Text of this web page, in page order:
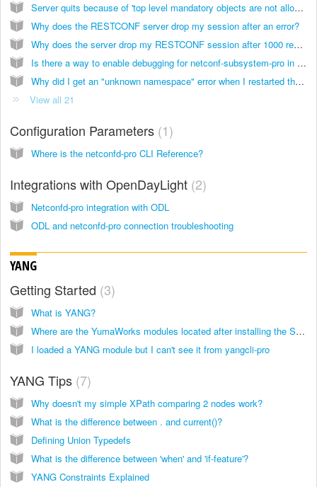
Server quits because of 'top level mandatory objects are not allowed' error
Why does the RESTCONF server drop my session after an error?
Why does the server drop my RESTCONF session after 1000 requests?
Is there a way to enable debugging for netconf-subsystem-pro in order to see messages sent by the netconfd-pro server?
Why did I get an "unknown namespace" error when I restarted the server?
View all 21
Configuration Parameters 1
Where is the netconfd-pro CLI Reference?
Integrations with OpenDayLight 2
Netconfd-pro integration with ODL
ODL and netconfd-pro connection troubleshooting
YANG
Getting Started 3
What is YANG?
Where are the YumaWorks modules located after installing the SDK?
I loaded a YANG module but I can't see it from yangcli-pro
YANG Tips 7
Why doesn't my simple XPath comparing 2 nodes work?
What is the difference between . and current()?
Defining Union Typedefs
What is the difference between 'when' and 'if-feature'?
YANG Constraints Explained